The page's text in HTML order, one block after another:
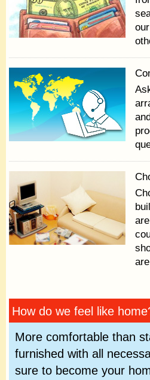
How do we feel like
More comfortable than
furnished with all
sure to become your